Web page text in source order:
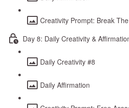
Creativity Prompt: Break
Day 8: Daily Creativity &
Daily Creativity #8
Daily Affirmation